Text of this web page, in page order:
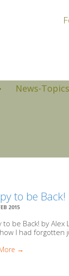
News-Topics
to be
2015
to be Back! by
I had forgotten
→